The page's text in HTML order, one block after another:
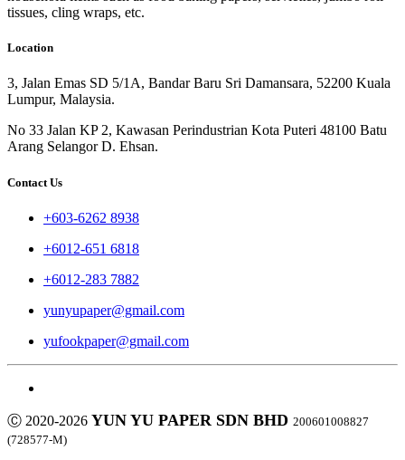
tissues, cling wraps, etc.
Location
3, Jalan Emas SD 5/1A, Bandar Baru Sri Damansara, 52200 Kuala
Lumpur, Malaysia.
No 33 Jalan KP 2, Kawasan Perindustrian Kota Puteri 48100 Batu
Arang Selangor D. Ehsan.
Contact Us
+603-6262 8938
+6012-651 6818
+6012-283 7882
yunyupaper@gmail.com
yufookpaper@gmail.com
Ⓒ 2020-2026 YUN YU PAPER SDN BHD 200601008827
(728577-M)